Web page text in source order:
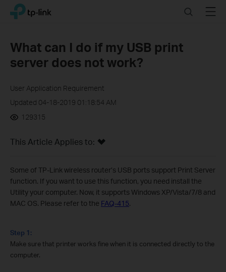
Click
navigation
TP-Link, Reliably Smart SearchMenu
What can I do if my USB print
server does not work?
User Application Requirement
Updated 04-18-2019 01:18:54 AM
129315
This Article Applies to:
Some of TP-Link wireless router’s USB ports support Print Server
function. If you want to use this function, you need install the
Utility your computer. Now, it supports Windows XP/Vista/7/8 and
MAC OS. Please refer to the FAQ-415.
Step 1:
Make sure that printer works fine when it is connected directly to the
computer.